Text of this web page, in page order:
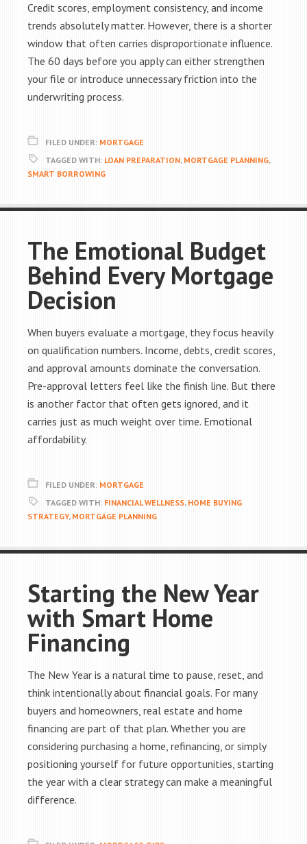
Credit scores, employment consistency, and income
trends absolutely matter. However, there is a shorter
window that often carries disproportionate influence.
The 60 days before you apply can either strengthen
your file or introduce unnecessary friction into the
underwriting process.
FILED UNDER: MORTGAGE
TAGGED WITH: LOAN PREPARATION, MORTGAGE PLANNING,
SMART BORROWING
The Emotional Budget
Behind Every Mortgage
Decision
When buyers evaluate a mortgage, they focus heavily
on qualification numbers. Income, debts, credit scores,
and approval amounts dominate the conversation.
Pre-approval letters feel like the finish line. But there
is another factor that often gets ignored, and it
carries just as much weight over time. Emotional
affordability.
FILED UNDER: MORTGAGE
TAGGED WITH: FINANCIAL WELLNESS, HOME BUYING
STRATEGY, MORTGAGE PLANNING
Starting the New Year
with Smart Home
Financing
The New Year is a natural time to pause, reset, and
think intentionally about financial goals. For many
buyers and homeowners, real estate and home
financing are part of that plan. Whether you are
considering purchasing a home, refinancing, or simply
positioning yourself for future opportunities, starting
the year with a clear strategy can make a meaningful
difference.